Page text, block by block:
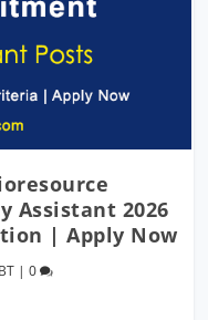
Assistant 2026
| Apply Now
|0